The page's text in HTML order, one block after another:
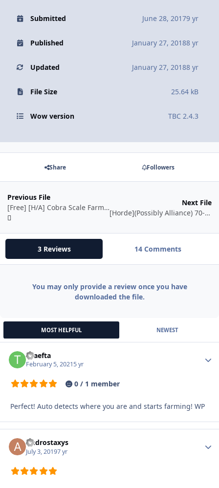
Submitted June 28, 20179 yr
Published January 27, 20188 yr
Updated January 27, 20188 yr
File Size 25.64 kB
Wow version TBC 2.4.3
Share Followers
Previous File
[Free] [H/A] Cobra Scale Farmer for Hunter
Next File
[Horde](Possibly Alliance) 70-75 - Quester {Will grind} - Sunwell!
3 Reviews 14 Comments
You may only provide a review once you have
downloaded the file.
MOST HELPFUL NEWEST
triaefta
February 5, 20215 yr
0 / 1 member
Perfect! Auto detects where you are and starts farming! WP
Androstaxys
July 3, 20197 yr